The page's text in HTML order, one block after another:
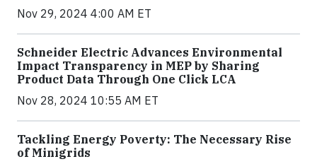
Nov 29, 2024 4:00 AM ET
Schneider Electric Advances Environmental
Impact Transparency in MEP by Sharing
Product Data Through One Click LCA
Nov 28, 2024 10:55 AM ET
Tackling Energy Poverty: The Necessary Rise
of Minigrids